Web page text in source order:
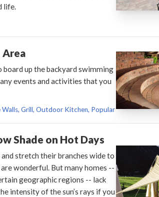
life.
Area
board up the backyard swimming
events and activities that you
Walls, Grill, Outdoor Kitchen, Popular
Shade on Hot Days
stretch their branches wide to
wonderful. But many homes --
geographic regions -- lack
intensity of the sun’s rays if you